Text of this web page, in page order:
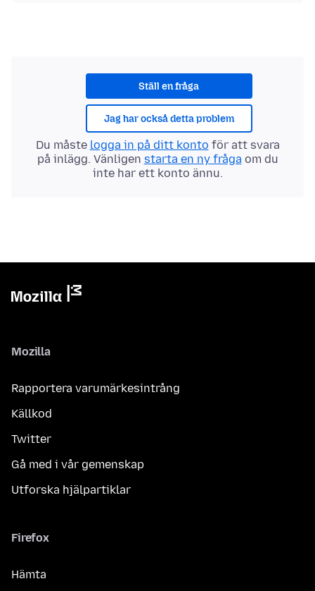
Ställ en fråga
Jag har också detta problem
Du måste logga in på ditt konto för att svara
på inlägg. Vänligen starta en ny fråga om du
inte har ett konto ännu.
Mozilla
Rapportera varumärkesintrång
Källkod
Twitter
Gå med i vår gemenskap
Utforska hjälpartiklar
Firefox
Hämta